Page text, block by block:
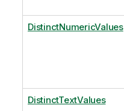
DistinctNumericValues
DistinctTextValues